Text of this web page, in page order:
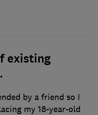
existing
by a friend so I
my 18-year-old